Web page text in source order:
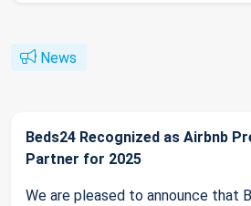
News
Beds24 Recognized as Airbnb
Partner for 2025
We are pleased to announce that